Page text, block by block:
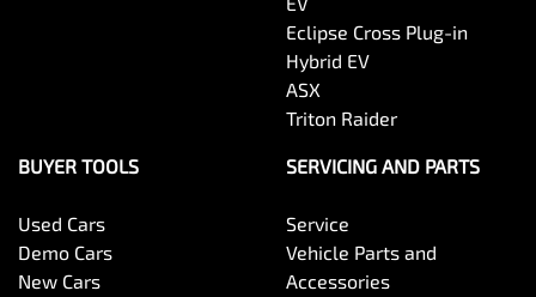
Eclipse Cross Plug-in
Hybrid EV
ASX
Triton Raider
BUYER TOOLS
Used Cars
Demo Cars
New Cars
SERVICING AND PARTS
Service
Vehicle Parts and
Accessories